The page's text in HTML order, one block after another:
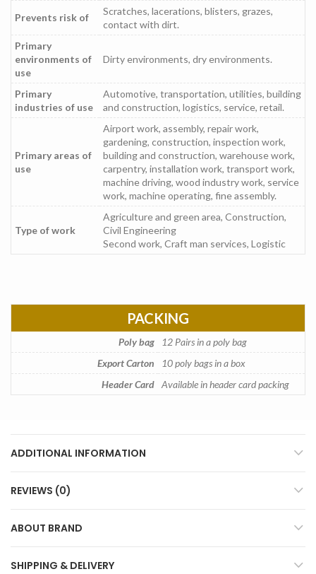
Prevents risk of
Scratches, lacerations, blisters, grazes,
contact with dirt.
Primary
environments of
use
Dirty environments, dry environments.
Primary
industries of use
Automotive, transportation, utilities, building
and construction, logistics, service, retail.
Primary areas of
use
Airport work, assembly, repair work,
gardening, construction, inspection work,
building and construction, warehouse work,
carpentry, installation work, transport work,
machine driving, wood industry work, service
work, machine operating, fine assembly.
Type of work
Agriculture and green area, Construction,
Civil Engineering
Second work, Craft man services, Logistic
PACKING
Poly bag
12 Pairs in a poly bag
Export Carton
10 poly bags in a box
Header Card Available in header card packing
ADDITIONAL INFORMATION
REVIEWS (0)
ABOUT BRAND
SHIPPING & DELIVERY